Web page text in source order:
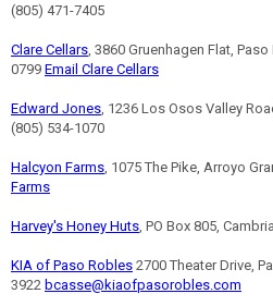
(805) 471-7405
Clare Cellars , 3860 Gruenhagen Flat,
0799 Email Clare Cellars
Edward Jones , 1236 Los Osos Valley
(805) 534-1070
Halcyon Farms , 1075 The Pike, Arroyo
Farms
Harvey's Honey Huts , PO Box 805,
KIA of Paso Robles 2700 Theater Drive,
3922 bcasse@kiaofpasorobles.com